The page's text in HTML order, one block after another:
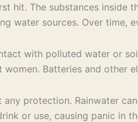
The substances inside
water sources. Over time,
with polluted water or
Batteries and other
protection. Rainwater
or use, causing panic in